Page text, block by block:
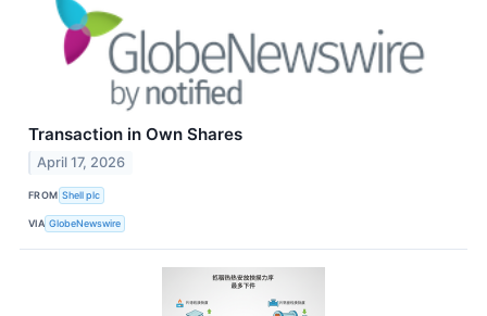
Transaction in Own Shares
April 17, 2026
FROM Shell plc
VIA GlobeNewswire